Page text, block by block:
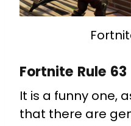
Fortnite Rule 63
It is a funny one,
that there are